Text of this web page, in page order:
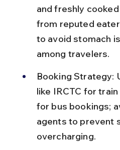
and freshly
from reputed
to avoid stomach
among travelers.
Booking Strategy:
like IRCTC for
for bus bookings;
agents to prevent
overcharging.